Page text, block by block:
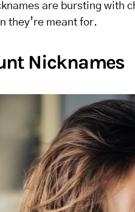
are bursting with
they’re meant for.
Nicknames